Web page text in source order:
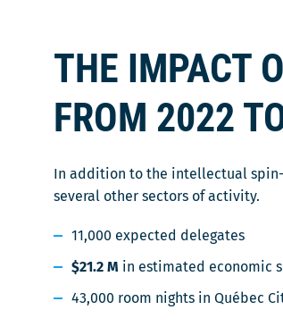
THE IMPACT
FROM 2022
In addition to the intellectual spin-
several other sectors of activity.
11,000 expected delegates
$21.2 M in estimated economic
43,000 room nights in Québec